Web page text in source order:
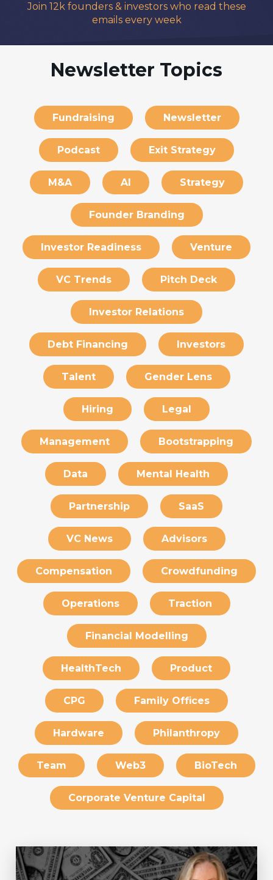
Join 12k founders & investors who read these
emails every week
Newsletter Topics
Fundraising Newsletter
Podcast Exit Strategy
M&A AI Strategy
Founder Branding
Investor Readiness Venture
VC Trends Pitch Deck
Investor Relations
Debt Financing Investors
Talent Gender Lens
Hiring Legal
Management Bootstrapping
Data Mental Health
Partnership SaaS
VC News Advisors
Compensation Crowdfunding
Operations Traction
Financial Modelling
HealthTech Product
CPG Family Offices
Hardware Philanthropy
Team Web3 BioTech
Corporate Venture Capital